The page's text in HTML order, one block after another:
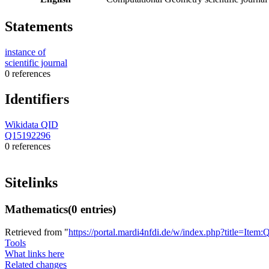
Statements
instance of
scientific journal
0 references
Identifiers
Wikidata QID
Q15192296
0 references
Sitelinks
Mathematics(0 entries)
Retrieved from "https://portal.mardi4nfdi.de/w/
Tools
What links here
Related changes